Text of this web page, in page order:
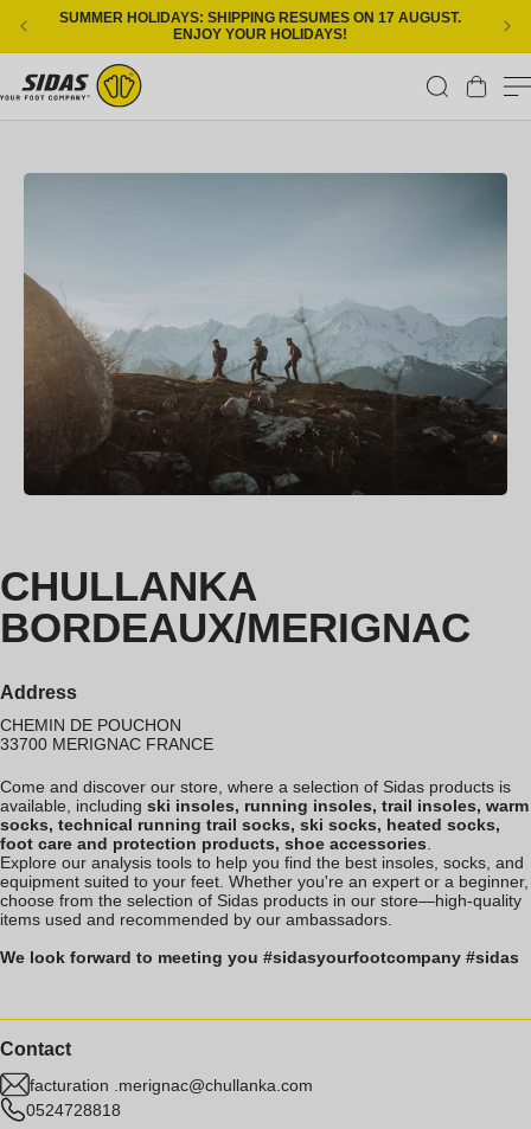
Skip to content
SUMMER HOLIDAYS: SHIPPING RESUMES ON 17 AUGUST.
ENJOY YOUR HOLIDAYS!
Cart
CHULLANKA
BORDEAUX/MERIGNAC
Address
CHEMIN DE POUCHON
33700 MERIGNAC FRANCE
Come and discover our store, where a selection of Sidas products is
available, including ski insoles, running insoles, trail insoles, warm
socks, technical running trail socks, ski socks, heated socks,
foot care and protection products, shoe accessories.
Explore our analysis tools to help you find the best insoles, socks, and
equipment suited to your feet. Whether you're an expert or a beginner,
choose from the selection of Sidas products in our store—high-quality
items used and recommended by our ambassadors.
We look forward to meeting you #sidasyourfootcompany #sidas
Contact
facturation .merignac@chullanka.com
0524728818